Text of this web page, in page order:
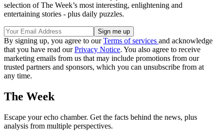
selection of The Week’s most interesting, enlightening and
entertaining stories - plus daily puzzles.
By signing up, you agree to ourTerms of services and acknowledge
that you have read ourPrivacy Notice. You also agree to receive
marketing emails from us that may include promotions from our
trusted partners and sponsors, which you can unsubscribe from at
any time.
The Week
Escape your echo chamber. Get the facts behind the news, plus
analysis from multiple perspectives.